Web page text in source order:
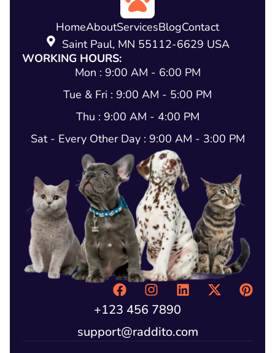
HomeAboutServicesBlogContact
Saint Paul, MN 55112-6629 USA
WORKING HOURS:
Mon : 9:00 AM - 6:00 PM
Tue & Fri : 9:00 AM - 5:00 PM
Thu : 9:00 AM - 4:00 PM
Sat - Every Other Day : 9:00 AM - 3:00 PM
+123 456 7890
support@raddito.com